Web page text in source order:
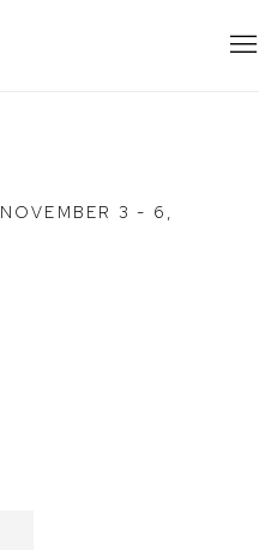
NOVEMBER 3 - 6,